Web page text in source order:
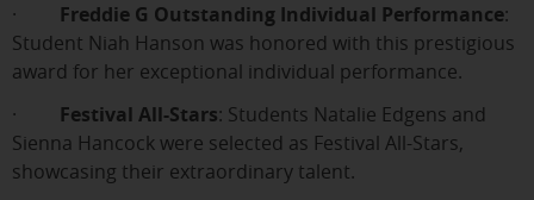
· Freddie G Outstanding Individual Performance:
Student Niah Hanson was honored with this prestigious
award for her exceptional individual performance.
· Festival All-Stars: Students Natalie Edgens and
Sienna Hancock were selected as Festival All-Stars,
showcasing their extraordinary talent.